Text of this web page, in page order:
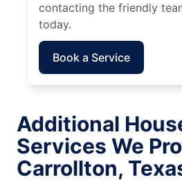
contacting the friendly
today.
Book a Service
Additional
Services We
Carrollton,